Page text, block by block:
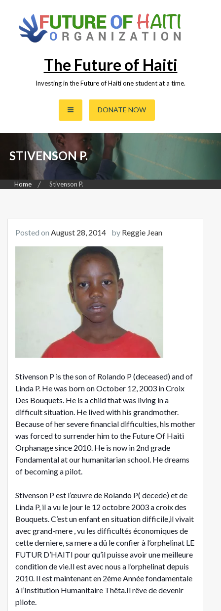
content
The Future of Haiti
Investing in the Future of Haiti one student at a time.
DONATE NOW
STIVENSON P.
Home Stivenson P.
Posted on August 28, 2014 by Reggie Jean
Stivenson P is the son of Rolando P (deceased) and of
Linda P. He was born on October 12, 2003 in Croix
Des Bouquets. He is a child that was living in a
difficult situation. He lived with his grandmother.
Because of her severe financial difficulties, his mother
was forced to surrender him to the Future Of Haiti
Orphanage since 2010. He is now in 2nd grade
Fondamental at our humanitarian school. He dreams
of becoming a pilot.
Stivenson P est l’œuvre de Rolando P( decede) et de
Linda P, il a vu le jour le 12 octobre 2003 a croix des
Bouquets. C’est un enfant en situation difficile,il vivait
avec grand-mere , vu les difficultés économiques de
cette derniere, sa mere a dû le confier à l’orphelinat LE
FUTUR D’HAITI pour qu’il puisse avoir une meilleure
condition de vie.Il est avec nous a l’orphelinat depuis
2010. Il est maintenant en 2ème Année fondamentale
à l’Institution Humanitaire Thêta.Il rêve de devenir
pilote.